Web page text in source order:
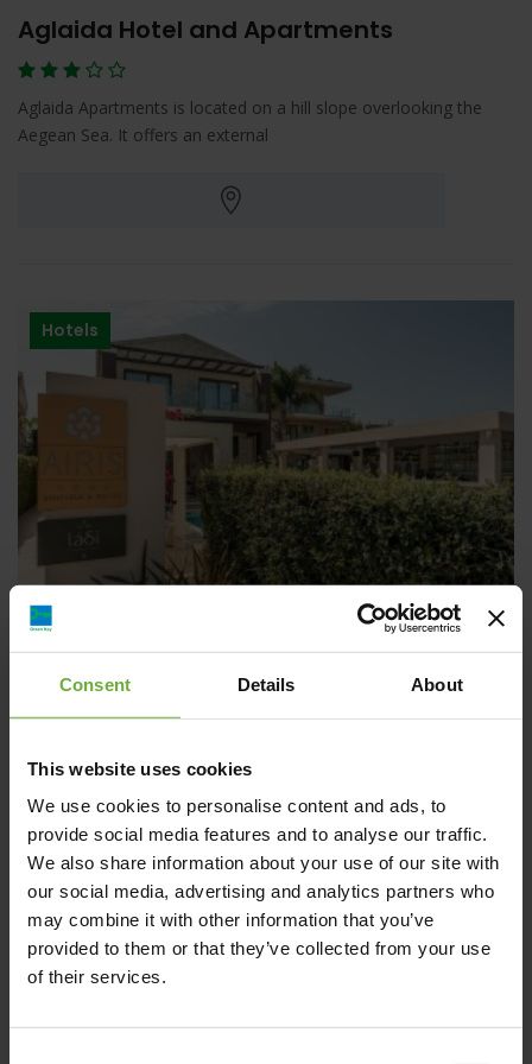
Consent Details About
This website uses cookies
We use cookies to personalise content and ads, to
provide social media features and to analyse our traffic.
We also share information about your use of our site with
our social media, advertising and analytics partners who
may combine it with other information that you’ve
provided to them or that they’ve collected from your use
of their services.
Aglaida Hotel and Apartments
Aglaida Apartments is located on a hill slope overlooking the
Aegean Sea. It offers an external
Hotels
Airis Boutique & Suites
“AIRIS BOUTIQUE HOTEL & SUITES” is a 4 star “Adults only”
Boutique Hotel in Agioi Apostoloi,